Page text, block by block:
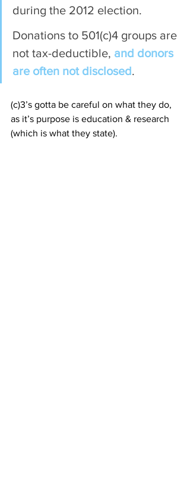
during the 2012 election.
Donations to 501(c)4 groups are
not tax-deductible, and donors
are often not disclosed.
(c)3’s gotta be careful on what they do,
as it’s purpose is education & research
(which is what they state).